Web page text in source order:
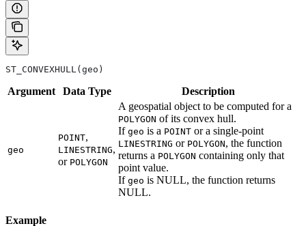
ST_CONVEXHULL(geo)
Argument Data Type Description
geo
POINT,
LINESTRING,
or POLYGON
A geospatial object to be computed for a
POLYGON of its convex hull.
If geo is a POINT or a single-point
LINESTRING or POLYGON, the function
returns a POLYGON containing only that
point value.
If geo is NULL, the function returns
NULL.
Example